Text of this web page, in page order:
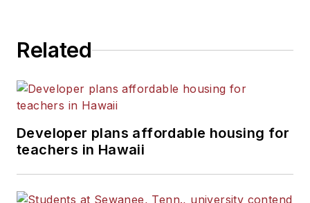
Related
Developer plans affordable housing for
teachers in Hawaii